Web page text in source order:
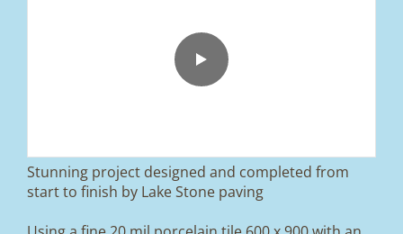
From tired old slabs to a clean, modern block
paved driveway in Ramsbottom, Bury 👌
We removed the existing surface, installed a
A massive improvement in both looks and
usability 🔥
Stunning project designed and completed from
start to finish by Lake Stone paving